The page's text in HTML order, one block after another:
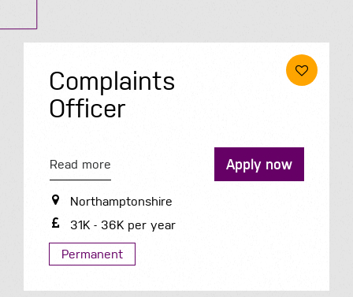
Complaints
Officer
Northamptonshire
31K - 36K per year
Permanent
Read more Apply now